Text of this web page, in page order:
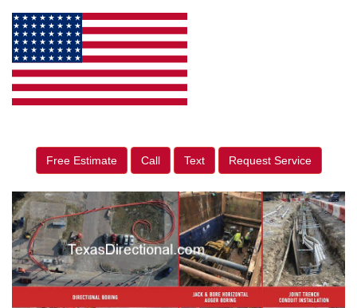
Free Estimate Call Text Request Service